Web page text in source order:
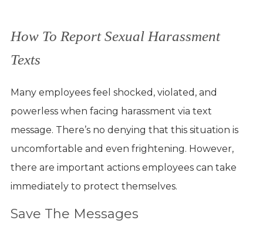
How To Report Sexual Harassment
Texts
Many employees feel shocked, violated, and
powerless when facing harassment via text
message. There’s no denying that this situation is
uncomfortable and even frightening. However,
there are important actions employees can take
immediately to protect themselves.
Save The Messages